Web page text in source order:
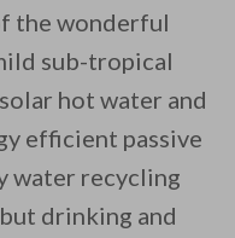
the wonderful
sub-tropical
hot water and
efficient passive
water recycling
drinking and